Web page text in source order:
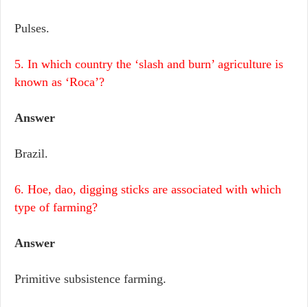
Pulses.
5. In which country the ‘slash and burn’ agriculture is
known as ‘Roca’?
Answer
Brazil.
6. Hoe, dao, digging sticks are associated with which
type of farming?
Answer
Primitive subsistence farming.